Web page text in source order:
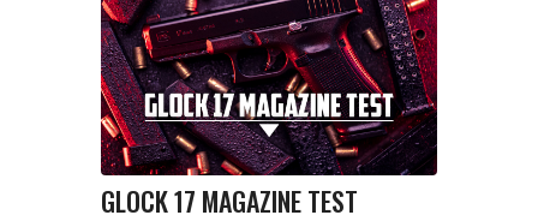
GLOCK 17 MAGAZINE TEST